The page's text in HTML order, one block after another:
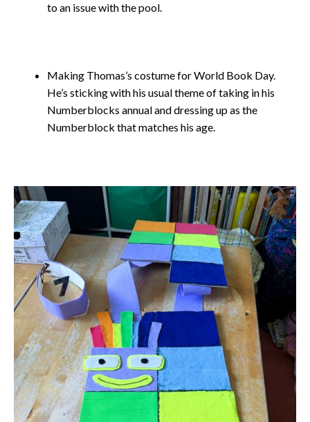
to an issue with the pool.
Making Thomas’s costume for World Book Day.
He’s sticking with his usual theme of taking in his
Numberblocks annual and dressing up as the
Numberblock that matches his age.